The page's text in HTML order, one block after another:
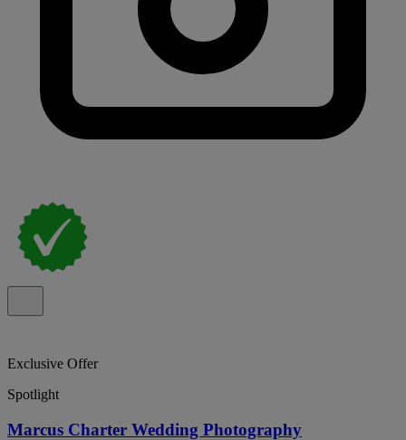
Exclusive Offer
Spotlight
Marcus Charter Wedding Photography